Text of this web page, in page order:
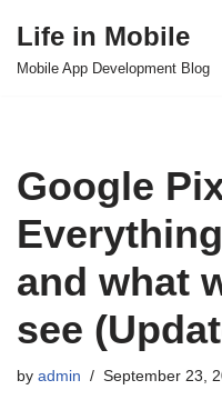
Skip
Life in Mobile
Mobile App Development Blog
Google
and what
see
by admin September 23,